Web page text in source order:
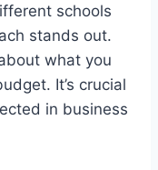
schools
stands out.
what you
It’s crucial
in business